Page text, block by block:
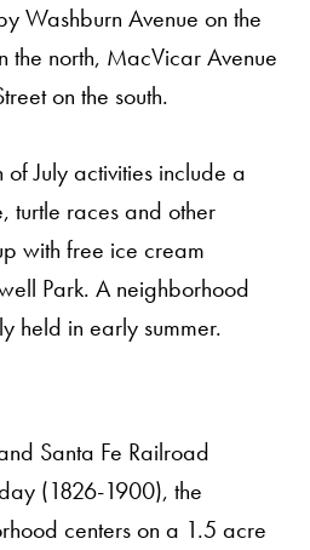
Washburn Avenue on the
the north, MacVicar Avenue
on the south.
July activities include a
turtle races and other
with free ice cream
Park. A neighborhood
held in early summer.
Santa Fe Railroad
(1826-1900), the
centers on a 1.5 acre